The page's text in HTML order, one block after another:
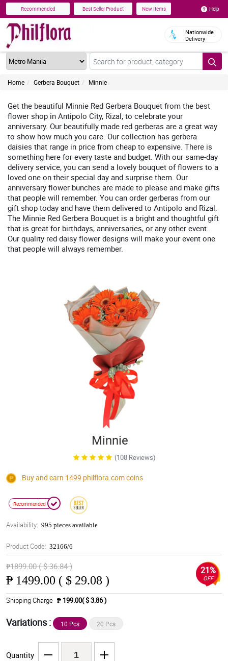
Recommended Best Seller Product New Items Help
Nationwide
Delivery
Home Gerbera Bouquet Minnie
Get the beautiful Minnie Red Gerbera Bouquet from the best
flower shop in Antipolo City, Rizal, to celebrate your
anniversary. Our beautifully made red gerberas are a great way
to show how much you care. Our collection has gerbera
daisies that range in price from cheap to expensive. There is
something here for every taste and budget. With our same-day
delivery service, you can send a lovely bouquet of flowers to a
loved one on their special day and surprise them. Our
anniversary flower bunches are made to please and make gifts
that people will remember. You can order gerberas from our
gift shop today and have them delivered to Antipolo and Rizal.
The Minnie Red Gerbera Bouquet is a bright and thoughtful gift
that is great for birthdays, anniversaries, or any other event.
Our quality red daisy flower designs will make your event one
that people will always remember.
Minnie
(108 Reviews)
Buy and earn 1499 philflora.comcoins
Recommended
Availability: 995 pieces available
Product Code: 32166/6
₱1899.00 ( $ 36.84 )
₱ 1499.00 ( $ 29.08 )
21%
OFF
Shipping Charge ₱ 199.00( $ 3.86 )
Variations : 10 Pcs 20 Pcs
Quantity